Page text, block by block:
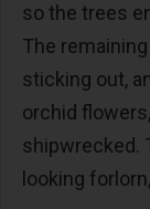
so the trees
The
sticking out,
orchid
shipwrecked.
looking